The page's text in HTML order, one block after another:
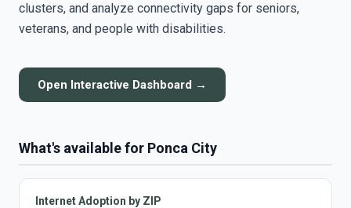
clusters, and analyze connectivity gaps for seniors,
veterans, and people with disabilities.
Open Interactive Dashboard →
What's available for Ponca City
Internet Adoption by ZIP